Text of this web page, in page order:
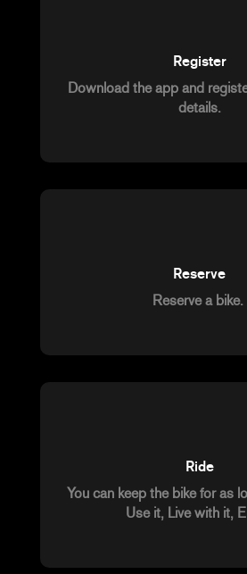
Register
Download the app and
details.
Reserve
Reserve a bike.
Ride
You can keep the bike for as
Use it, Live with it,